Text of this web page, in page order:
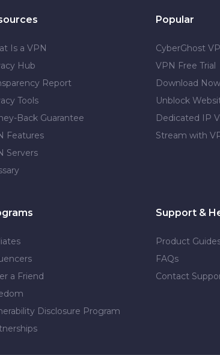
Is a VPN
Hub
Report
Tools
Back Guarantee
Features
Servers
Popular
CyberGhost
VPN Free Trial
Download Now
Unblock
Dedicated IP
Stream with
a Friend
Disclosure Program
Support &
Product
FAQs
Contact